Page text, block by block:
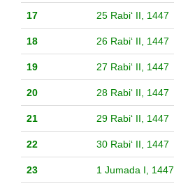
17 25 Rabiʻ II, 1447
18 26 Rabiʻ II, 1447
19 27 Rabiʻ II, 1447
20 28 Rabiʻ II, 1447
21 29 Rabiʻ II, 1447
22 30 Rabiʻ II, 1447
23 1 Jumada I, 1447